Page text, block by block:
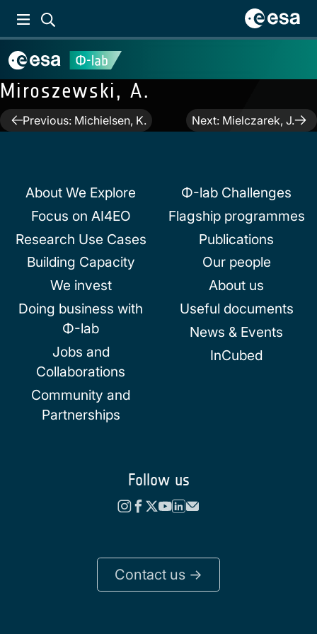
Miroszewski, A.
PostPrevious: Michielsen, K. Next: Mielczarek, J.
About We Explore
Focus on AI4EO
Research Use Cases
Building Capacity
We invest
Doing business with
Φ-lab
Jobs and
Collaborations
Community and
Partnerships
Φ-lab Challenges
Flagship programmes
Publications
Our people
About us
Useful documents
News & Events
InCubed
Follow us
Contact us ->